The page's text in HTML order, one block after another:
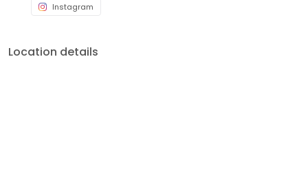
Instagram
Location details